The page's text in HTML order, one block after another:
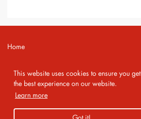
This website uses cookies to ensure you get
the best experience on our website.
Learn more
Home
Imprint
Privacy Policy